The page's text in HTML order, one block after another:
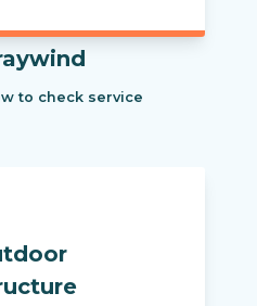
to check service